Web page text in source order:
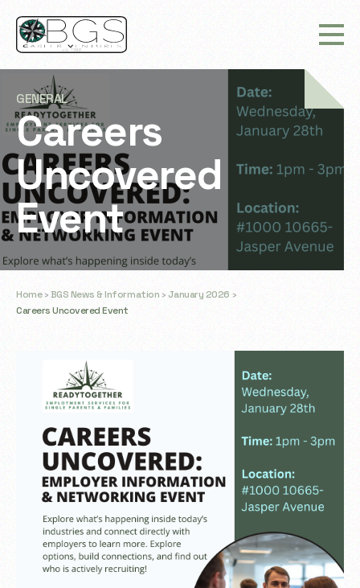
GENERAL
Careers
Uncovered
Event
Home ›BGS News & Information ›January 2026 ›
Careers Uncovered Event